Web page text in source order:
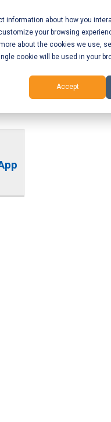
information about how you
your browsing
about the cookies we use,
cookie will be used in your
Accept